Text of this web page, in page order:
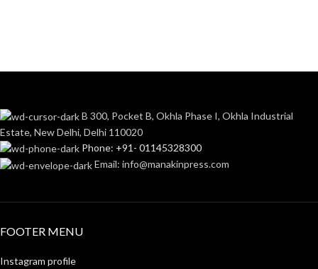
B 300, Pocket B, Okhla Phase I, Okhla Industrial
Estate, New Delhi, Delhi 110020
Phone: +91- 01145328300
Email: info@manakinpress.com
FOOTER MENU
Instagram profile